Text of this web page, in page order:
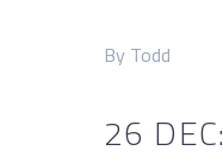
By Todd
26 DEC: